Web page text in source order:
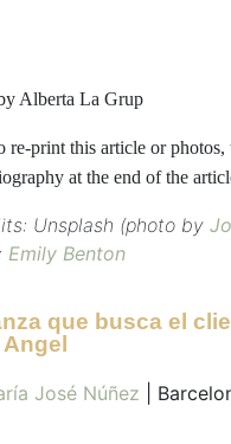
Alberta La Grup
print this article or photos,
at the end of the
Unsplash (photo by
Emily Benton
que busca el
José Núñez |